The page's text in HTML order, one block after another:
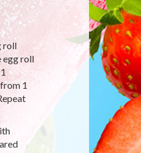
roll
egg roll
1